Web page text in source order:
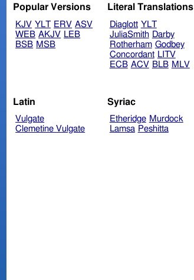
Popular Versions
KJV YLT ERV ASV
WEB AKJV LEB
BSB MSB
Literal Translations
Diaglott YLT
JuliaSmith Darby
Rotherham Godbey
Concordant LITV
ECB ACV BLB MLV
Latin
Vulgate
Clemetine Vulgate
Syriac
Etheridge Murdock
Lamsa Peshitta